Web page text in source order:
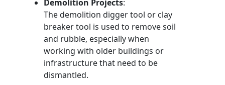
Demolition Projects:
The demolition digger tool or clay
breaker tool is used to remove soil
and rubble, especially when
working with older buildings or
infrastructure that need to be
dismantled.